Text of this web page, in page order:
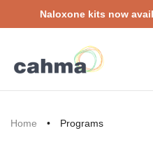
Naloxone kits now
Home • Programs